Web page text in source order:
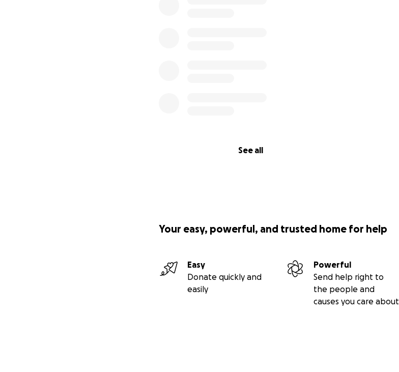
See all
Your easy, powerful, and trusted home for help
Easy
Donate quickly and
easily
Powerful
Send help right to
the people and
causes you care about